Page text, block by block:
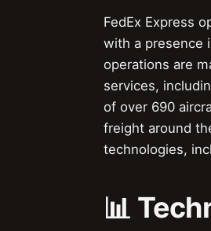
FedEx Express
with a presence
operations are
services,
of over 690
freight around
technologies,
📊